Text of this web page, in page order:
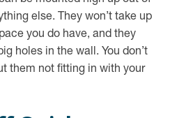
else. They won’t take up
you do have, and they
holes in the wall. You don’t
them not fitting in with your